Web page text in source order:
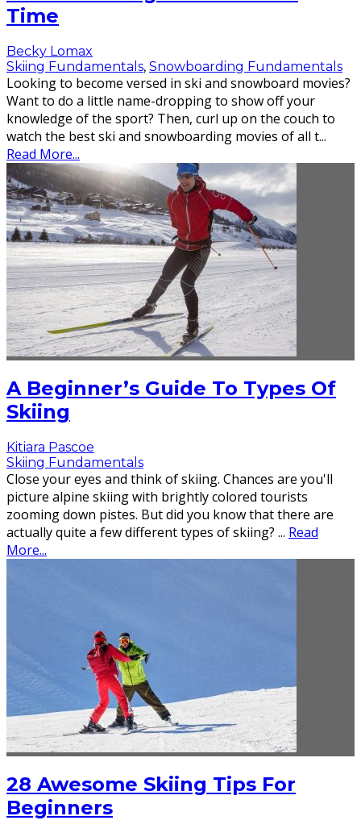
Time
Becky Lomax
Skiing Fundamentals, Snowboarding Fundamentals
Looking to become versed in ski and snowboard movies?
Want to do a little name-dropping to show off your
knowledge of the sport? Then, curl up on the couch to
watch the best ski and snowboarding movies of all t...
Read More...
A Beginner’s Guide To Types Of
Skiing
Kitiara Pascoe
Skiing Fundamentals
Close your eyes and think of skiing. Chances are you'll
picture alpine skiing with brightly colored tourists
zooming down pistes. But did you know that there are
actually quite a few different types of skiing? ... Read
More...
28 Awesome Skiing Tips For
Beginners